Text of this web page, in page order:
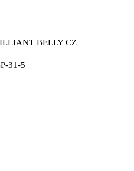
BELLY CZ
31-5